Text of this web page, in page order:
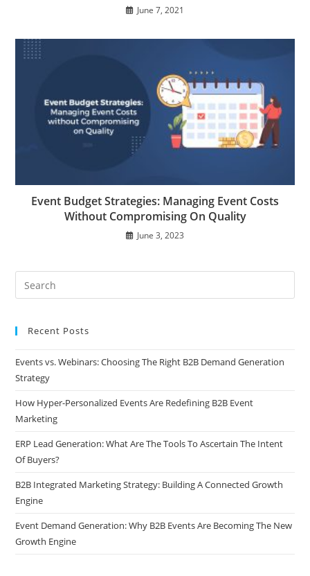
June 7, 2021
Event Budget Strategies: Managing Event Costs
Without Compromising On Quality
June 3, 2023
Recent Posts
Events vs. Webinars: Choosing The Right B2B Demand Generation
Strategy
How Hyper-Personalized Events Are Redefining B2B Event
Marketing
ERP Lead Generation: What Are The Tools To Ascertain The Intent
Of Buyers?
B2B Integrated Marketing Strategy: Building A Connected Growth
Engine
Event Demand Generation: Why B2B Events Are Becoming The New
Growth Engine